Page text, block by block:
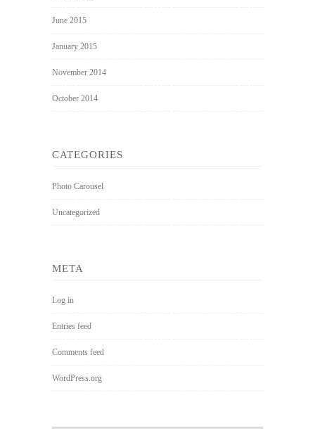
June 2015
January 2015
November 2014
October 2014
CATEGORIES
Photo Carousel
Uncategorized
META
Log in
Entries feed
Comments feed
WordPress.org